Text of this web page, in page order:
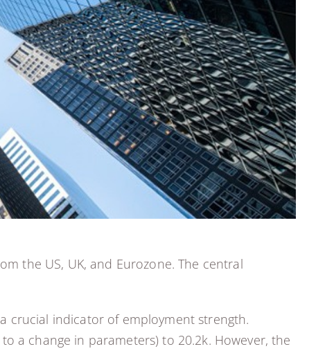
the US, UK, and Eurozone. The central
crucial indicator of employment strength.
a change in parameters) to 20.2k. However, the